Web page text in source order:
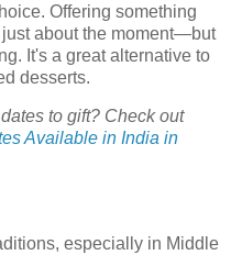
Offering something
about the moment—but
It's a great alternative to
desserts.
to gift? Check out
Available in India in
especially in Middle